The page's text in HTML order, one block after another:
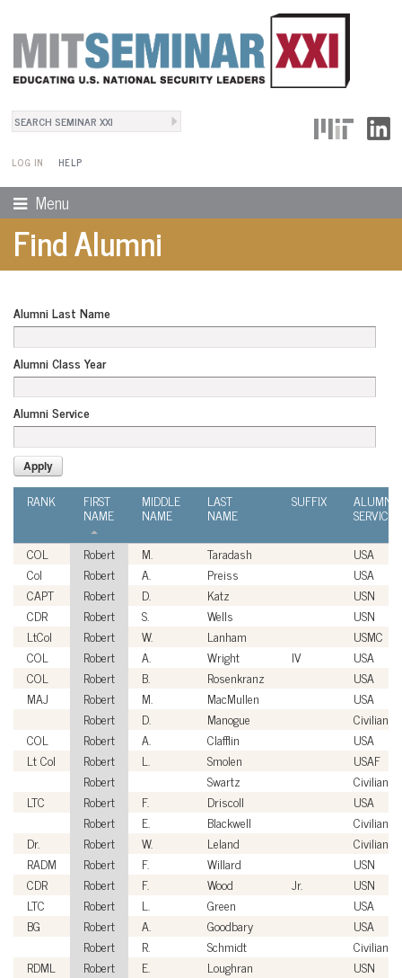
Search
LOG IN
User Menu
HELP
Menu
Find Alumni
Alumni Last Name
Alumni Class Year
Alumni Service
RANK FIRST
NAME
MIDDLE
NAME
LAST
NAME
SUFFIX ALUMNI
SERVICE
COL
Robert M. Taradash
USA
Col
Robert A. Preiss
USA
CAPT
Robert D. Katz
USN
CDR
Robert S. Wells
USN
LtCol
Robert W. Lanham
USMC
COL
Robert A. Wright IV
USA
COL
Robert B. Rosenkranz
USA
MAJ
Robert M. MacMullen
USA
Robert
D. Manogue
Civilian
COL
Robert A. Clafflin
USA
Lt Col
Robert L. Smolen
USAF
Robert
Swartz
Civilian
LTC
Robert F. Driscoll
USA
Robert
E. Blackwell
Civilian
Dr.
Robert W. Leland
Civilian
RADM
Robert F. Willard
USN
CDR
Robert F. Wood Jr.
USN
LTC
Robert L. Green
USA
BG
Robert A. Goodbary
USA
Robert
R. Schmidt
Civilian
RDML
Robert E. Loughran
USN